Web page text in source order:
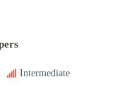
Intermediate